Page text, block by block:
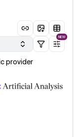
NEW
provider